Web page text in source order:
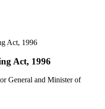
Act, 1996
Act, 1996
General and Minister of